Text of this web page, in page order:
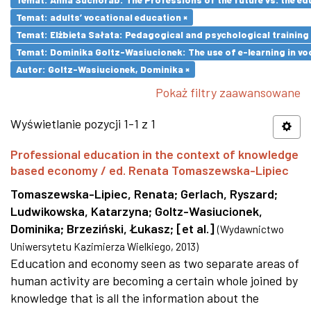
Temat: adults’ vocational education ×
Temat: Elżbieta Sałata: Pedagogical and psychological
Temat: Dominika Goltz-Wasiucionek: The use of e-learning in
Autor: Goltz-Wasiucionek, Dominika ×
Pokaż filtry zaawansowane
Wyświetlanie pozycji 1-1 z 1
Professional education in the context of knowledge
based economy / ed. Renata Tomaszewska-Lipiec
Tomaszewska-Lipiec, Renata; Gerlach, Ryszard;
Ludwikowska, Katarzyna; Goltz-Wasiucionek,
Dominika; Brzeziński, Łukasz; [et al.] (Wydawnictwo
Uniwersytetu Kazimierza Wielkiego, 2013)
Education and economy seen as two separate areas of
human activity are becoming a certain whole joined by
knowledge that is all the information about the